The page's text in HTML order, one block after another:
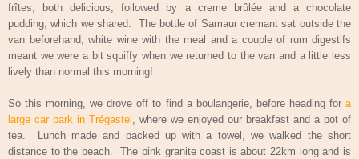
frîtes, both delicious, followed by a creme brûlée and a chocolate
pudding, which we shared.
The bottle of Samaur cremant sat outside the
van beforehand, white wine with the meal and a couple of rum digestifs
meant we were a bit squiffy when we returned to the van and a little less
lively than normal this morning!
So this morning, we drove off to find a boulangerie, before heading for a
large car park in Trégastel
, where we enjoyed our breakfast and a pot of
tea.
Lunch made and packed up with a towel, we walked the short
distance to the beach.
The pink granite coast is about 22km long and is